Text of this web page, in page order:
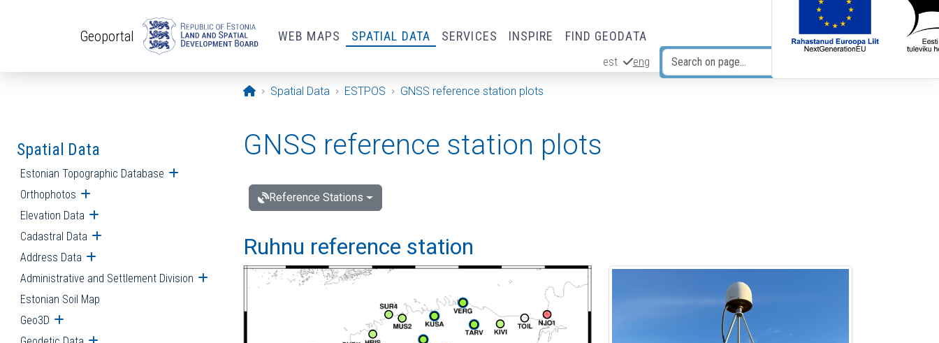
Geoportal WEB MAPS SPATIAL DATA SERVICES INSPIRE FIND GEODATA
est eng
Opening page
Spatial Data ESTPOS GNSS reference station plots
Spatial Data
Estonian Topographic Database Open submenu
Orthophotos Open submenu
Elevation Data Open submenu
Cadastral Data Open submenu
Address Data Open submenu
Administrative and Settlement Division Open submenu
Estonian Soil Map
Geo3D Open submenu
Open submenu
GNSS reference station plots
Reference Stations
Ruhnu reference station